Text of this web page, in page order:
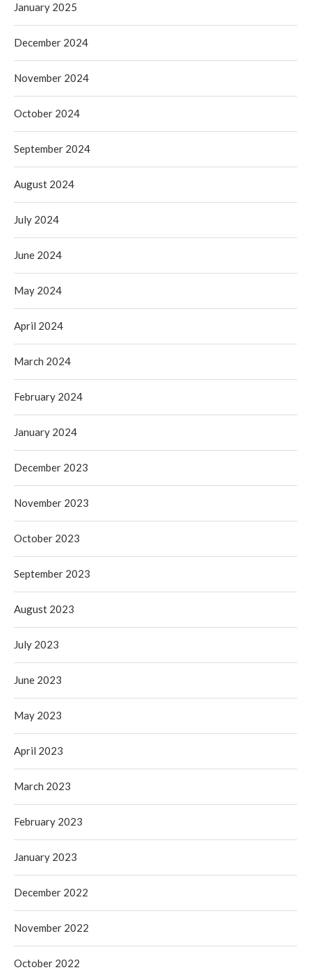
January 2025
December 2024
November 2024
October 2024
September 2024
August 2024
July 2024
June 2024
May 2024
April 2024
March 2024
February 2024
January 2024
December 2023
November 2023
October 2023
September 2023
August 2023
July 2023
June 2023
May 2023
April 2023
March 2023
February 2023
January 2023
December 2022
November 2022
October 2022